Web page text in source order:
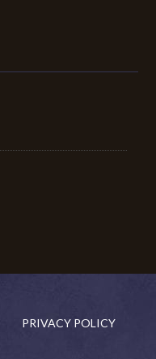
PRIVACY POLICY